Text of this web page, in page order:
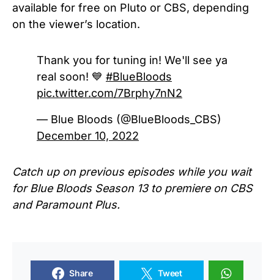
available for free on Pluto or CBS, depending
on the viewer’s location.
Thank you for tuning in! We'll see ya
real soon! 💙 #BlueBloods
pic.twitter.com/7Brphy7nN2
— Blue Bloods (@BlueBloods_CBS)
December 10, 2022
Catch up on previous episodes while you wait
for Blue Bloods Season 13to premiere on CBS
and Paramount Plus.
Share Tweet